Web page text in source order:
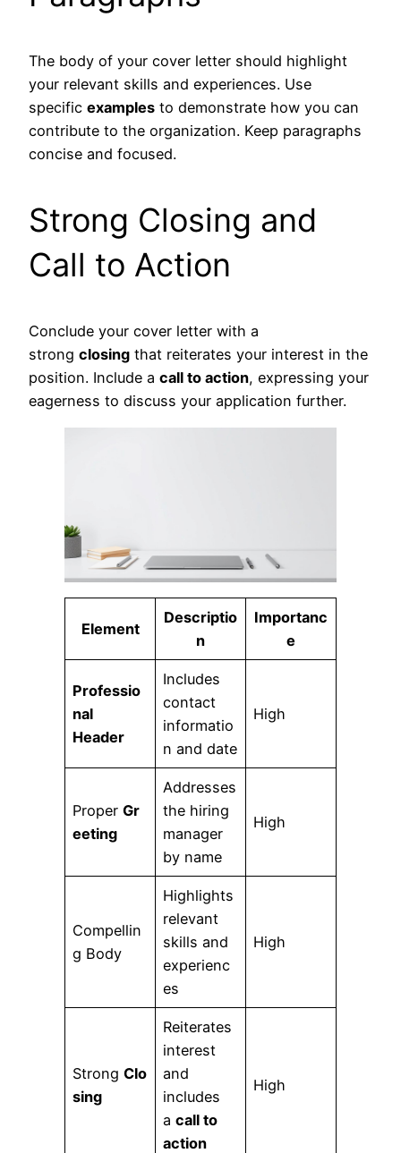
The body of your cover letter should highlight
your relevant skills and experiences. Use
specific examples to demonstrate how you can
contribute to the organization. Keep paragraphs
concise and focused.
Strong Closing and
Call to Action
Conclude your cover letter with a
strong closing that reiterates your interest in the
position. Include a call to action, expressing your
eagerness to discuss your application further.
Element
Descriptio
n
Importanc
e
Professio
nal
Header
Includes
contact
informatio
n and date
High
ProperGr
eeting
Addresses
the hiring
manager
by name
High
Compellin
g Body
Highlights
relevant
skills and
experienc
es
High
StrongClo
sing
Reiterates
interest
and
includes
acall to
action
High